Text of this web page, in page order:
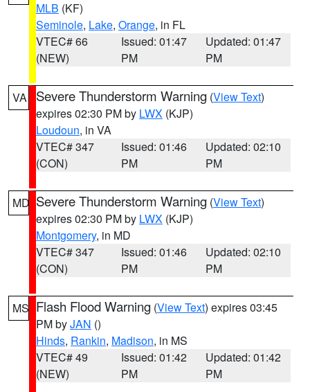
MLB (KF)
Seminole, Lake, Orange, in FL
VTEC# 66
(NEW)
Issued: 01:47
PM
Updated: 01:47
PM
VA Severe Thunderstorm Warning (View Text)
expires 02:30 PM by LWX (KJP)
Loudoun, in VA
VTEC# 347
(CON)
Issued: 01:46
PM
Updated: 02:10
PM
MD Severe Thunderstorm Warning (View Text)
expires 02:30 PM by LWX (KJP)
Montgomery, in MD
VTEC# 347
(CON)
Issued: 01:46
PM
Updated: 02:10
PM
MS Flash Flood Warning (View Text) expires 03:45
PM byJAN ()
Hinds, Rankin, Madison, in MS
VTEC# 49
(NEW)
Issued: 01:42
PM
Updated: 01:42
PM